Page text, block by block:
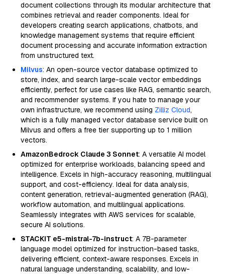
document collections through its modular architecture that
combines retrieval and reader components. Ideal for
developers creating search applications, chatbots, and
knowledge management systems that require efficient
document processing and accurate information extraction
from unstructured text.
Milvus: An open-source vector database optimized to
store, index, and search large-scale vector embeddings
efficiently, perfect for use cases like RAG, semantic search,
and recommender systems. If you hate to manage your
own infrastructure, we recommend using Zilliz Cloud,
which is a fully managed vector database service built on
Milvus and offers a free tier supporting up to 1 million
vectors.
AmazonBedrock Claude 3 Sonnet: A versatile AI model
optimized for enterprise workloads, balancing speed and
intelligence. Excels in high-accuracy reasoning, multilingual
support, and cost-efficiency. Ideal for data analysis,
content generation, retrieval-augmented generation (RAG),
workflow automation, and multilingual applications.
Seamlessly integrates with AWS services for scalable,
secure AI solutions.
STACKIT e5-mistral-7b-instruct: A 7B-parameter
language model optimized for instruction-based tasks,
delivering efficient, context-aware responses. Excels in
natural language understanding, scalability, and low-